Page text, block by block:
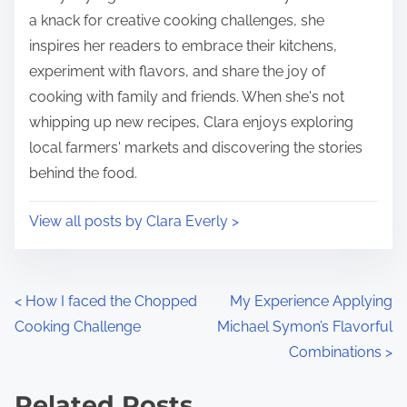
n
:
a knack for creative cooking challenges, she
inspires her readers to embrace their kitchens,
experiment with flavors, and share the joy of
cooking with family and friends. When she's not
whipping up new recipes, Clara enjoys exploring
local farmers' markets and discovering the stories
behind the food.
View all posts by Clara Everly >
P
< How I faced the Chopped
Cooking Challenge
My Experience Applying
Michael Symon’s Flavorful
Combinations >